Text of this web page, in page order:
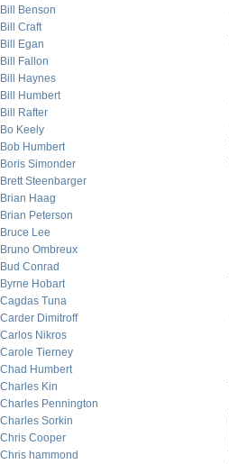
Bill Benson
Bill Craft
Bill Egan
Bill Fallon
Bill Haynes
Bill Humbert
Bill Rafter
Bo Keely
Bob Humbert
Boris Simonder
Brett Steenbarger
Brian Haag
Brian Peterson
Bruce Lee
Bruno Ombreux
Bud Conrad
Byrne Hobart
Cagdas Tuna
Carder Dimitroff
Carlos Nikros
Carole Tierney
Chad Humbert
Charles Kin
Charles Pennington
Charles Sorkin
Chris Cooper
Chris hammond